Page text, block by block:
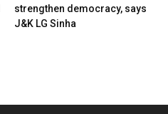
strengthen democracy, says
J&K LG Sinha